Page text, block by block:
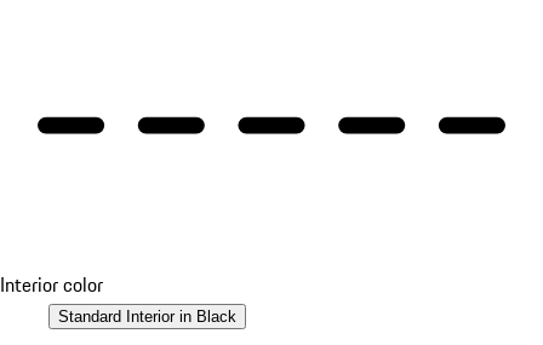
Interior color
Standard Interior in Black